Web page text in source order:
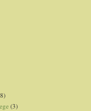
(3)